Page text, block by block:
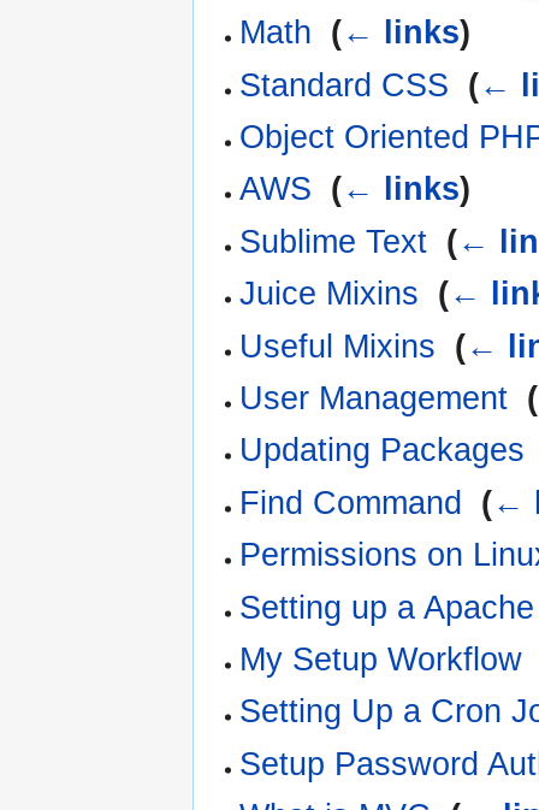
Math (← links)
Standard CSS (←
Object Oriented
AWS (← links)
Sublime Text (←
Juice Mixins (←
Useful Mixins (←
User Management (
Updating Packages
Find Command
(←
Permissions on
Setting up a
My Setup Workflow
Setting Up a Cron
Setup Password